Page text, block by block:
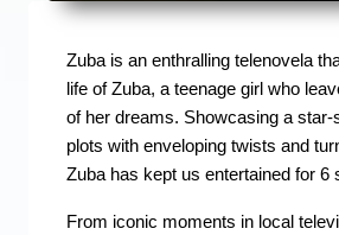
Zuba is an enthralling telenovela
life of Zuba, a teenage girl who
of her dreams. Showcasing a star-
plots with enveloping twists and
Zuba has kept us entertained for 6
From iconic moments in local